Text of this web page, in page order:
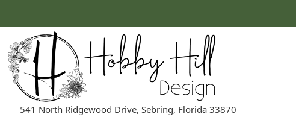
541 North Ridgewood Drive, Sebring, Florida 33870